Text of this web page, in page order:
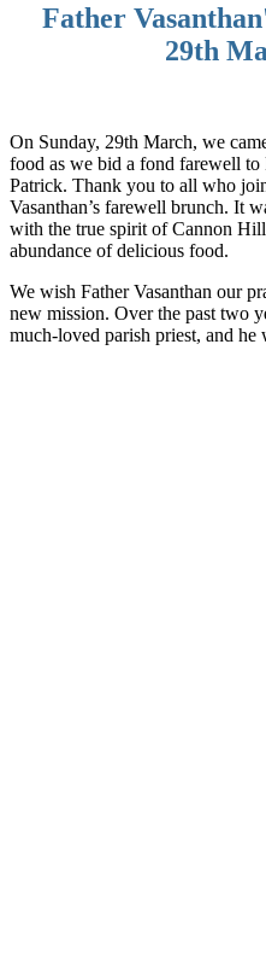
Father
29th
On Sunday, 29th March, we
food as we bid a fond farewell to
Patrick. Thank you to all who
Vasanthan’s farewell brunch. It
with the true spirit of Cannon
abundance of delicious food.
We wish Father Vasanthan our
new mission. Over the past two
much-loved parish priest, and he